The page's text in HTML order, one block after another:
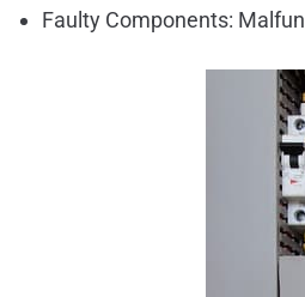
Faulty Components: